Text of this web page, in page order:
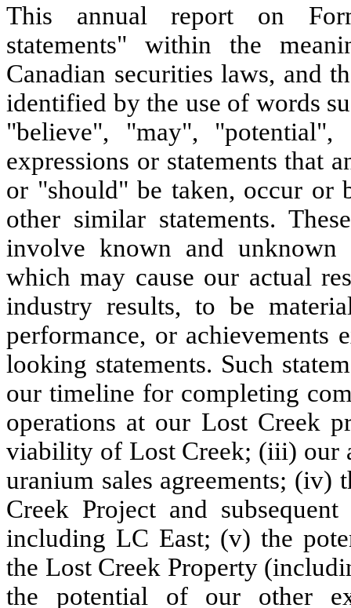
This annual report on
statements" within the
Canadian securities laws, and
identified by the use of words
"believe", "may",
expressions or statements that
or "should" be taken, occur or
other similar statements.
involve known and unknown
which may cause our actual
industry results, to be
performance, or achievements
looking statements. Such
our timeline for completing
operations at our Lost Creek
viability of Lost Creek; (iii) our
uranium sales agreements; (iv)
Creek Project and
including LC East; (v) the
the Lost Creek Property
the potential of our other